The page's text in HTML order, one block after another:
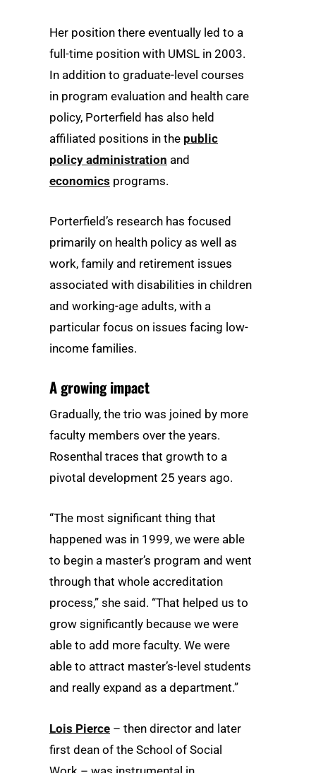
Her position there eventually led to a
full-time position with UMSL in 2003.
In addition to graduate-level courses
in program evaluation and health care
policy, Porterfield has also held
affiliated positions in the public
policy administration and
economics programs.
Porterfield’s research has focused
primarily on health policy as well as
work, family and retirement issues
associated with disabilities in children
and working-age adults, with a
particular focus on issues facing low-
income families.
A growing impact
Gradually, the trio was joined by more
faculty members over the years.
Rosenthal traces that growth to a
pivotal development 25 years ago.
“The most significant thing that
happened was in 1999, we were able
to begin a master’s program and went
through that whole accreditation
process,” she said. “That helped us to
grow significantly because we were
able to add more faculty. We were
able to attract master’s-level students
and really expand as a department.”
Lois Pierce – then director and later
first dean of the School of Social